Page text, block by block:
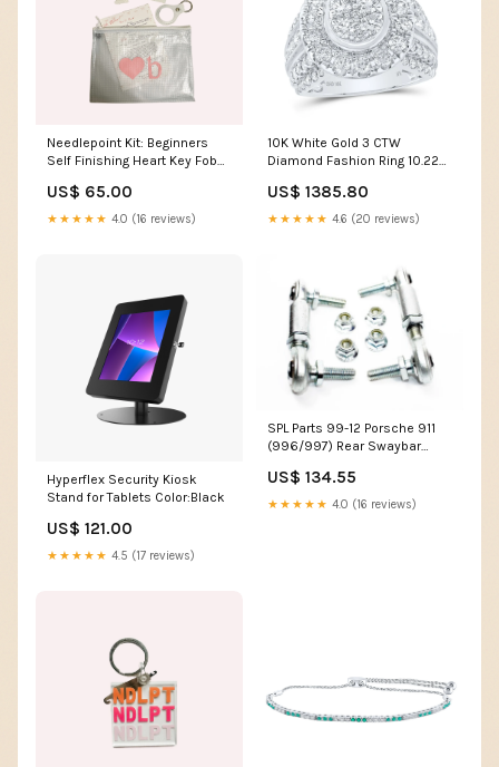
Needlepoint Kit: Beginners
Self Finishing Heart Key Fob
US$ 65.00
★★★★★ 4.0 (16 reviews)
10K White Gold 3 CTW
Diamond Fashion Ring 10.22
US$ 1385.80
★★★★★ 4.6 (20 reviews)
Hyperflex Security Kiosk
Stand for Tablets Color:Black
US$ 121.00
★★★★★ 4.5 (17 reviews)
SPL Parts 99-12 Porsche 911
(996/997) Rear Swaybar
esi3330267
US$ 134.55
★★★★★ 4.0 (16 reviews)